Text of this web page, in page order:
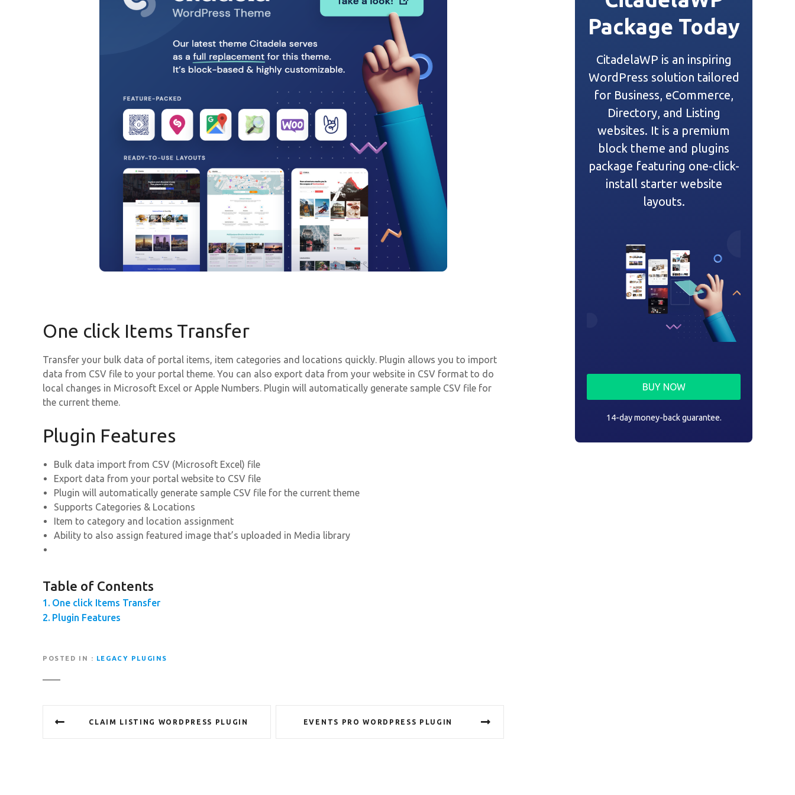
One click Items Transfer
Transfer your bulk data of portal items, item categories and locations quickly. Plugin allows you to import
data from CSV file to your portal theme. You can also export data from your website in CSV format to do
local changes in Microsoft Excel or Apple Numbers. Plugin will automatically generate sample CSV file for
the current theme.
Plugin Features
Bulk data import from CSV (Microsoft Excel) file
Export data from your portal website to CSV file
Plugin will automatically generate sample CSV file for the current theme
Supports Categories & Locations
Item to category and location assignment
Ability to also assign featured image that’s uploaded in Media library
Table of Contents
One click Items Transfer
Plugin Features
POSTED IN LEGACY PLUGINS
CLAIM LISTING WORDPRESS PLUGIN EVENTS PRO WORDPRESS PLUGIN
Package Today
CitadelaWP is an inspiring
WordPress solution tailored
for Business, eCommerce,
Directory, and Listing
websites. It is a premium
block theme and plugins
package featuring one-click-
install starter website
layouts.
BUY NOW
14-day money-back guarantee.